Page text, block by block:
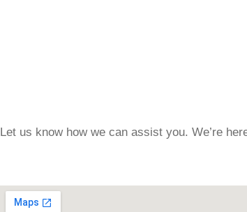
Let us know how we can assist you. We’re